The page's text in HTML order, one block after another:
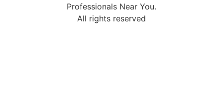
Professionals Near You.
All rights reserved